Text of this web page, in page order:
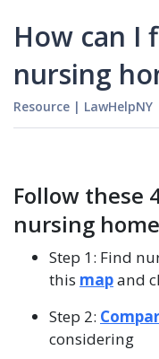
How can I
nursing
Resource | LawHelpNY
Follow these
nursing
Step 1: Find
this mapand
Step 2:
considering